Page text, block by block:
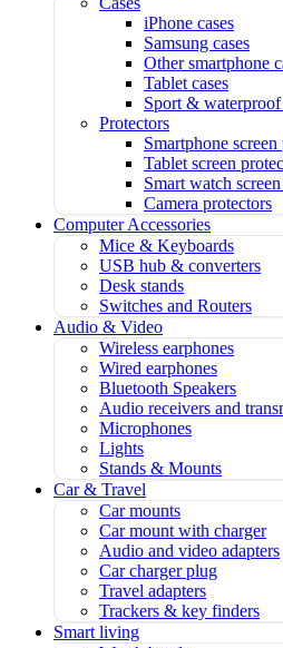
iPhone cases
Samsung cases
Other smartphone
Tablet cases
Sport & waterproof
Protectors
Smartphone
Tablet screen
Smart watch
Camera protectors
Computer Accessories
Mice & Keyboards
USB hub & converters
Desk stands
Switches and Routers
Audio & Video
Wireless earphones
Wired earphones
Bluetooth Speakers
Audio receivers and
Microphones
Lights
Stands & Mounts
Car & Travel
Car mounts
Car mount with charger
Audio and video adapters
Car charger plug
Travel adapters
Trackers & key finders
Smart living